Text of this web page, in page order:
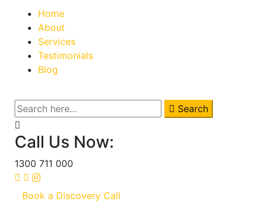
Home
About
Services
Testimonials
Blog
Search
Call Us Now:
1300 711 000
Book a Discovery Call